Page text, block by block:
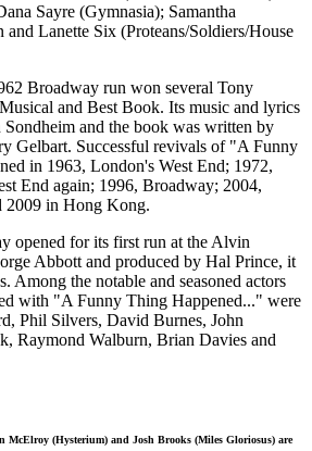
Sayre (Gymnasia); Samantha
Lanette Six (Proteans/Soldiers/House
Broadway run won several Tony
and Best Book. Its music and lyrics
and the book was written by
Gelbart. Successful revivals of "A Funny
in 1963, London's West End; 1972,
End again; 1996, Broadway; 2004,
2009 in Hong Kong.
opened for its first run at the Alvin
Abbott and produced by Hal Prince, it
Among the notable and seasoned actors
with "A Funny Thing Happened..." were
Phil Silvers, David Burnes, John
Raymond Walburn, Brian Davies and
McElroy (Hysterium) and Josh Brooks (Miles Gloriosus) are